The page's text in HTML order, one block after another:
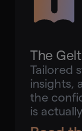
The
Tailored
insights,
the
is